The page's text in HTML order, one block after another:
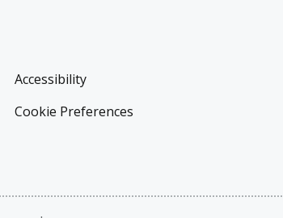
Accessibility
Cookie Preferences